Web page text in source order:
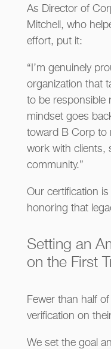
As Director of
Mitchell, who
effort, put it:
“I’m genuinely
organization that
to be responsible
mindset goes
toward B Corp to
work with clients,
community.”
Our certification
honoring that
Setting an
on the First
Fewer than half
verification on
We set the goal